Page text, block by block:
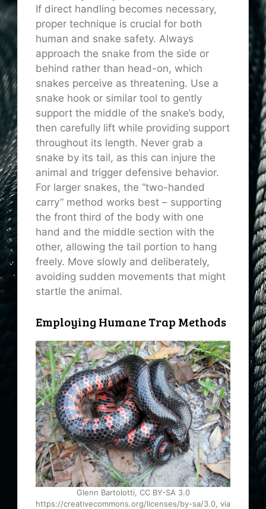
If direct handling becomes necessary,
proper technique is crucial for both
human and snake safety. Always
approach the snake from the side or
behind rather than head-on, which
snakes perceive as threatening. Use a
snake hook or similar tool to gently
support the middle of the snake’s body,
then carefully lift while providing support
throughout its length. Never grab a
snake by its tail, as this can injure the
animal and trigger defensive behavior.
For larger snakes, the “two-handed
carry” method works best – supporting
the front third of the body with one
hand and the middle section with the
other, allowing the tail portion to hang
freely. Move slowly and deliberately,
avoiding sudden movements that might
startle the animal.
Employing Humane Trap Methods
Glenn Bartolotti, CC BY-SA 3.0
https://creativecommons.org/licenses/by-sa/3.0, via